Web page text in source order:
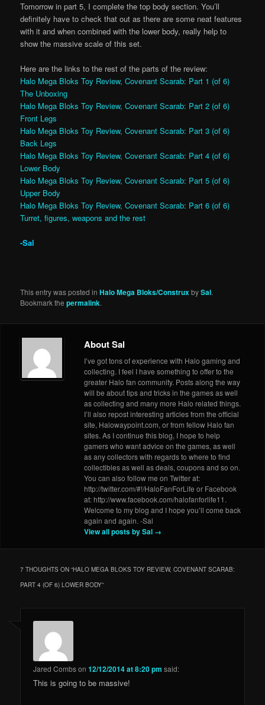
Tomorrow in part 5, I complete the top body section. You’ll
definitely have to check that out as there are some neat features
with it and when combined with the lower body, really help to
show the massive scale of this set.
Here are the links to the rest of the parts of the review:
Halo Mega Bloks Toy Review, Covenant Scarab: Part 1 (of 6)
The Unboxing
Halo Mega Bloks Toy Review, Covenant Scarab: Part 2 (of 6)
Front Legs
Halo Mega Bloks Toy Review, Covenant Scarab: Part 3 (of 6)
Back Legs
Halo Mega Bloks Toy Review, Covenant Scarab: Part 4 (of 6)
Lower Body
Halo Mega Bloks Toy Review, Covenant Scarab: Part 5 (of 6)
Upper Body
Halo Mega Bloks Toy Review, Covenant Scarab: Part 6 (of 6)
Turret, figures, weapons and the rest
-Sal
This entry was posted inHalo Mega Bloks/ConstruxbySal.
Bookmark thepermalink.
About Sal
I’ve got tons of experience with Halo gaming and
collecting. I feel I have something to offer to the
greater Halo fan community. Posts along the way
will be about tips and tricks in the games as well
as collecting and many more Halo related things.
I’ll also repost interesting articles from the official
site, Halowaypoint.com, or from fellow Halo fan
sites. As I continue this blog, I hope to help
gamers who want advice on the games, as well
as any collectors with regards to where to find
collectibles as well as deals, coupons and so on.
You can also follow me on Twitter at:
http://twitter.com/#!/HaloFanForLife or Facebook
at: http://www.facebook.com/halofanforlife11.
Welcome to my blog and I hope you’ll come back
again and again. -Sal
View all posts by Sal →
7 THOUGHTS ON “HALO MEGA BLOKS TOY REVIEW, COVENANT SCARAB:
PART 4 (OF 6) LOWER BODY”
Jared Combson12/12/2014 at 8:20 pm said:
This is going to be massive!